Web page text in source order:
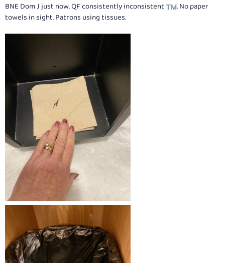
BNE Dom J just now. QF consistently inconsistent
. No paper
towels in sight. Patrons using tissues.